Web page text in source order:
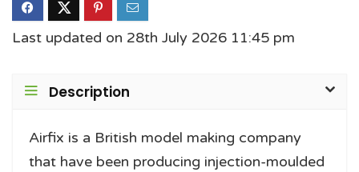
Last updated on 28th July 2026 11:45 pm
Description
Airfix is a British model making company
that have been producing injection-moulded